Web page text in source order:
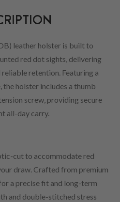
leather holster is built to
red dot sights, delivering
retention. Featuring a
the holster includes a thumb
screw, providing secure
all-day carry.
cut to accommodate red
draw. Crafted from premium
a precise fit and long-term
and double-stitched stress